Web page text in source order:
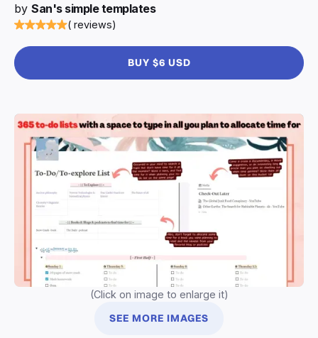
by San's simple templates
( reviews)
BUY $6 USD
(Click on image to enlarge it)
SEE MORE IMAGES